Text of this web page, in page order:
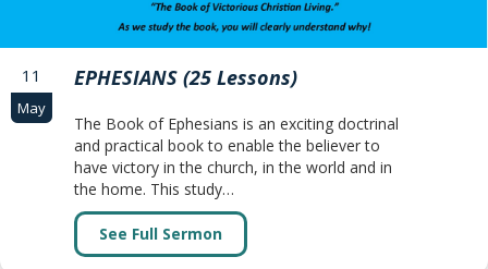
11
May
EPHESIANS (25 Lessons)
The Book of Ephesians is an exciting doctrinal
and practical book to enable the believer to
have victory in the church, in the world and in
the home. This study…
See Full Sermon